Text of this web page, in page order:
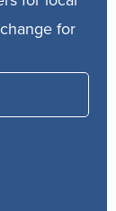
compliance,
for